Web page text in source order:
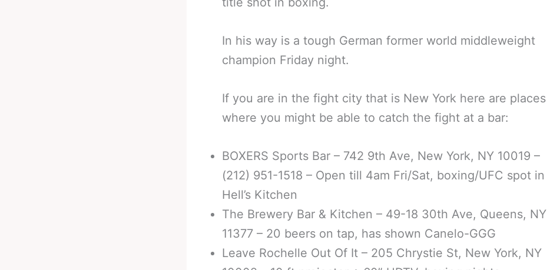
In his way is a tough German former world middleweight
champion Friday night.
If you are in the fight city that is New York here are places
where you might be able to catch the fight at a bar:
BOXERS Sports Bar – 742 9th Ave, New York, NY 10019 –
(212) 951-1518 – Open till 4am Fri/Sat, boxing/UFC spot in
Hell’s Kitchen
The Brewery Bar & Kitchen – 49-18 30th Ave, Queens, NY
11377 – 20 beers on tap, has shown Canelo-GGG
Leave Rochelle Out Of It – 205 Chrystie St, New York, NY